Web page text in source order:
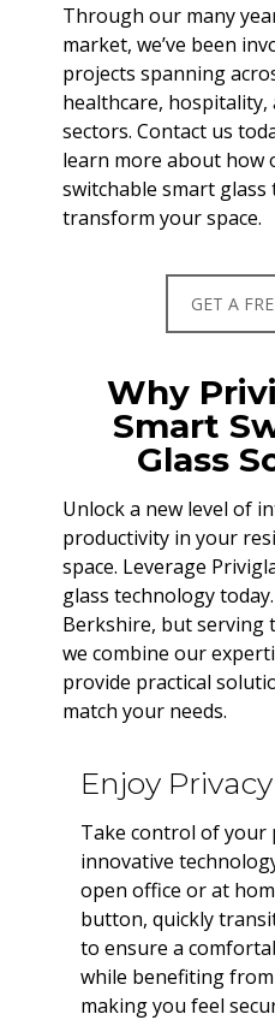
Through our many
market, we’ve been
projects spanning
healthcare, hospitality,
sectors. Contact us
learn more about how
switchable smart glass
transform your space.
GET A
Why
Smart
Glass
Unlock a new level of
productivity in your
space. Leverage
glass technology
Berkshire, but serving
we combine our
provide practical
match your needs.
Enjoy
Take control of your
innovative
open office or at
button, quickly
to ensure a
while benefiting
making you feel